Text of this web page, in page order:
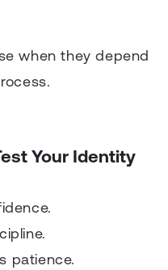
when they depend
Your Identity
patience.